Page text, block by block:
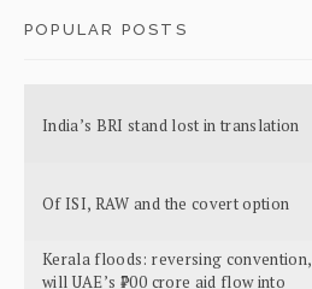
POPULAR POSTS
India’s BRI stand lost in translation
Of ISI, RAW and the covert option
Kerala floods: reversing convention,
will UAE’s ₹700 crore aid flow into